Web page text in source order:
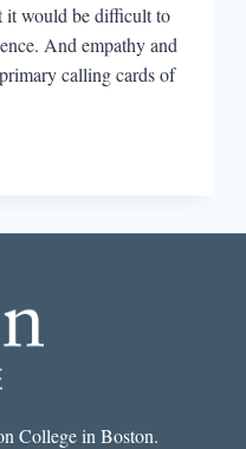
it would be difficult to
And empathy and
calling cards of
College in Boston.